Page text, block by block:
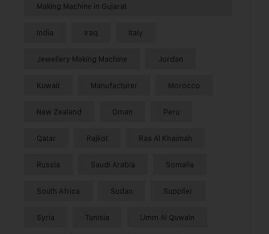
Making Machine in Gujarat
India Iraq Italy
Jewellery Making Machine Jordan
Kuwait Manufacturer Morocco
New Zealand Oman Peru
Qatar Rajkot Ras Al Khaimah
Russia Saudi Arabia Somalia
South Africa Sudan Supplier
Syria Tunisia Umm Al Quwain